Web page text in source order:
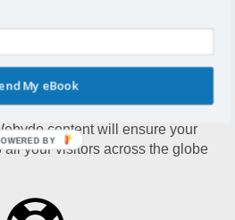
Webydo?
content will ensure your
your visitors across the globe
My eBook
BY